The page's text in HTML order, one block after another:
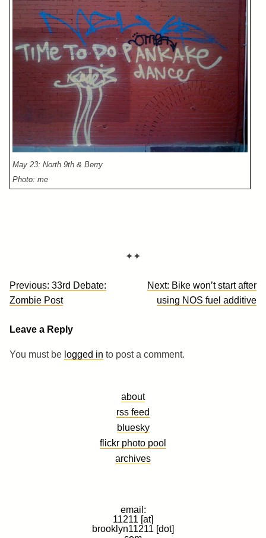
May 23: North 9th & Berry
Photo: me
✦✦
Post
navigation
Previous: 33rd Debate:
Zombie Post
Next: Bike won’t start after
using NOS fuel additive
Leave a Reply
You must be logged in to post a comment.
about
rss feed
bluesky
flickr photo pool
archives
email:
11211 [at]
brooklyn11211 [dot]